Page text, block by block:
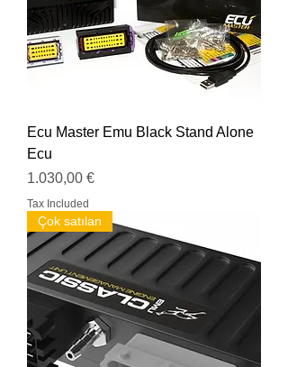
Ecu Master Emu Black Stand Alone
Ecu
Price
1.030,00 €
Tax Included
Çok satılan